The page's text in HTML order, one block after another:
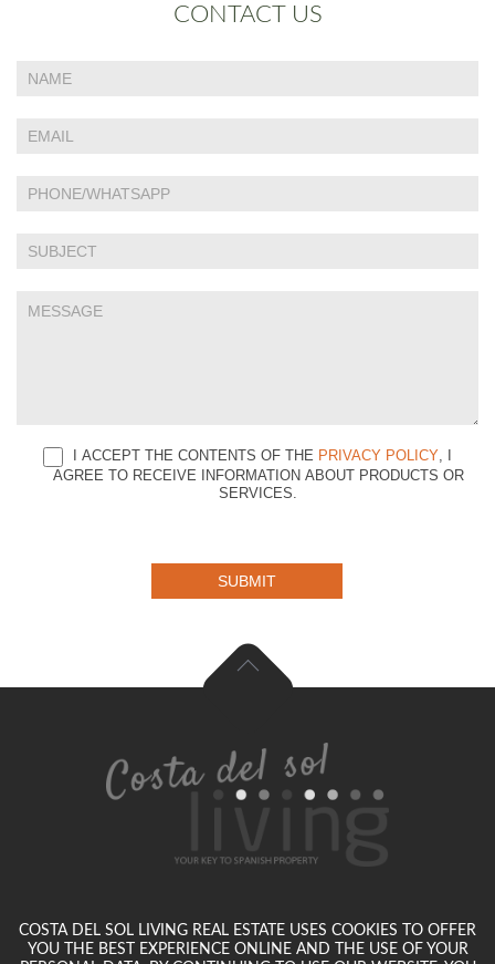
CONTACT US
Contact
I ACCEPT THE CONTENTS OF THE PRIVACY POLICY, I
AGREE TO RECEIVE INFORMATION ABOUT PRODUCTS OR
SERVICES.
human,
this
SUBMIT
COSTA DEL SOL LIVING REAL ESTATE USES COOKIES TO OFFER
YOU THE BEST EXPERIENCE ONLINE AND THE USE OF YOUR